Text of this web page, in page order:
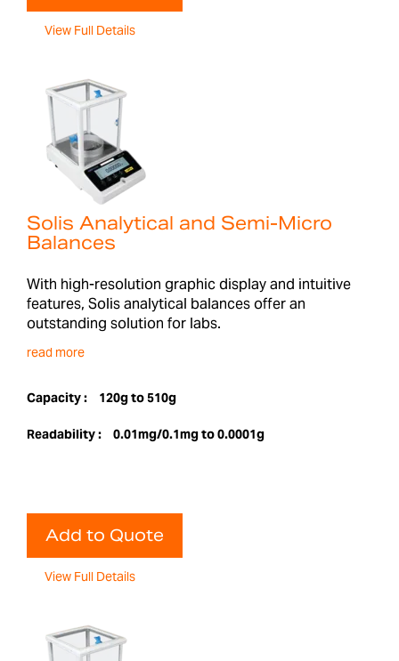
View Full Details
Solis Analytical and Semi-Micro
Balances
With high-resolution graphic display and intuitive
features, Solis analytical balances offer an
outstanding solution for labs.
read more
Capacity : 120g to 510g
Readability : 0.01mg/0.1mg to 0.0001g
Add to Quote
View Full Details